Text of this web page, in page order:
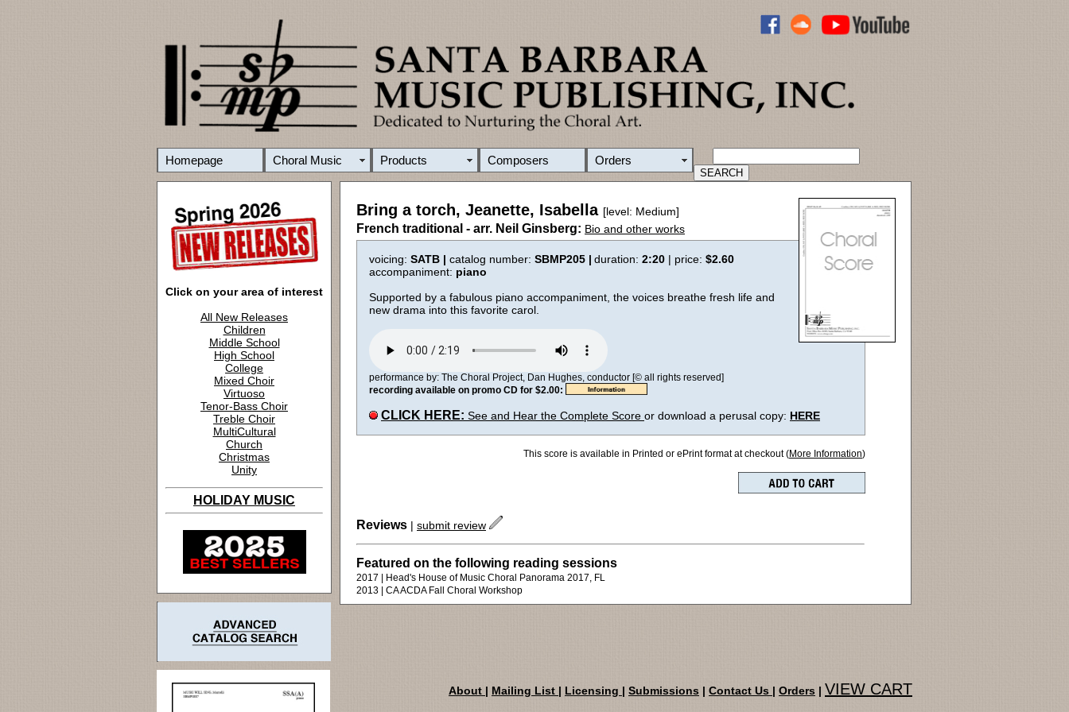
Homepage Choral Music Products Composers Orders
Click on your area of interest
All New Releases
Children
Middle School
High School
College
Mixed Choir
Virtuoso
Tenor-Bass Choir
Treble Choir
MultiCultural
Church
Christmas
Unity
HOLIDAY MUSIC
Bring a torch, Jeanette, Isabella [level: Medium]
French traditional - arr. Neil Ginsberg: Bio and other works
voicing: SATB | catalog number: SBMP205 | duration: 2:20 | price: $2.60
accompaniment: piano
Supported by a fabulous piano accompaniment, the voices breathe fresh life and
new drama into this favorite carol.
performance by: The Choral Project, Dan Hughes, conductor [© all rights reserved]
recording available on promo CD for $2.00:
CLICK HERE: See and Hear the Complete Score or download a perusal copy: HERE
This score is available in Printed or ePrint format at checkout (More Information)
Reviews | submit review
Featured on the following reading sessions
2017 | Head's House of Music Choral Panorama 2017, FL
2013 | CA ACDA Fall Choral Workshop
About | Mailing List | Licensing | Submissions | Contact Us | Orders | VIEW CART